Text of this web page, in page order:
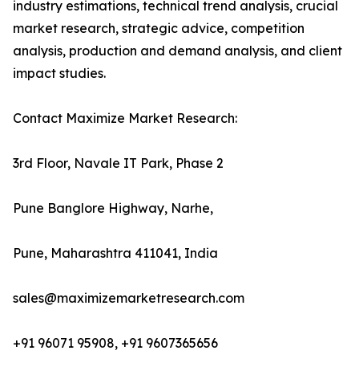
industry estimations, technical trend analysis, crucial
market research, strategic advice, competition
analysis, production and demand analysis, and client
impact studies.
Contact Maximize Market Research:
3rd Floor, Navale IT Park, Phase 2
Pune Banglore Highway, Narhe,
Pune, Maharashtra 411041, India
sales@maximizemarketresearch.com
+91 96071 95908, +91 9607365656